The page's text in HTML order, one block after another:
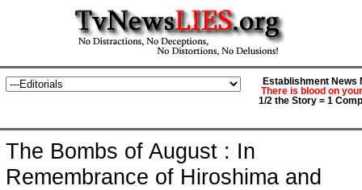
Establishment News
There is blood on
1/2 the Story = 1
The Bombs of August : In
Remembrance of Hiroshima and